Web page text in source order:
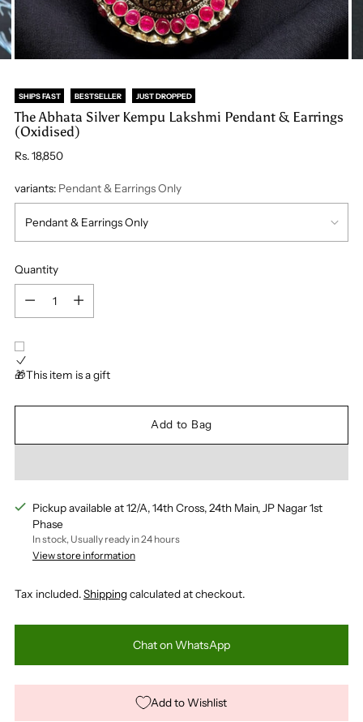
SHIPS FAST BESTSELLER JUST DROPPED
The Abhata Silver Kempu Lakshmi Pendant & Earrings
(Oxidised)
Regular
Rs. 18,850
variants: Pendant & Earrings Only
Quantity
🎁This item is a gift
Add to Bag
Pickup available at 12/A, 14th Cross, 24th Main, JP Nagar 1st
Phase
In stock, Usually ready in 24 hours
View store information
Tax included.Shippingcalculated at checkout.
Chat on WhatsApp
Add to Wishlist